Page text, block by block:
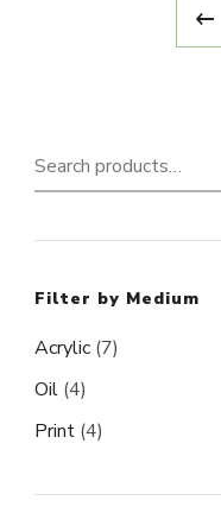
Search
for:
Filter by Medium
Acrylic (7)
Oil (4)
Print (4)